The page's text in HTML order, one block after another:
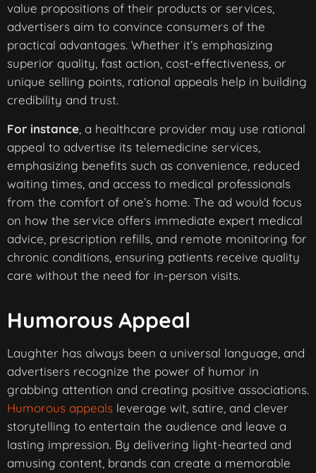
value propositions of their products or services,
advertisers aim to convince consumers of the
practical advantages. Whether it’s emphasizing
superior quality, fast action, cost-effectiveness, or
unique selling points, rational appeals help in building
credibility and trust.
For instance , a healthcare provider may use rational
appeal to advertise its telemedicine services,
emphasizing benefits such as convenience, reduced
waiting times, and access to medical professionals
from the comfort of one’s home. The ad would focus
on how the service offers immediate expert medical
advice, prescription refills, and remote monitoring for
chronic conditions, ensuring patients receive quality
care without the need for in-person visits.
Humorous Appeal
Laughter has always been a universal language, and
advertisers recognize the power of humor in
grabbing attention and creating positive associations.
Humorous appeals leverage wit, satire, and clever
storytelling to entertain the audience and leave a
lasting impression. By delivering light-hearted and
amusing content, brands can create a memorable